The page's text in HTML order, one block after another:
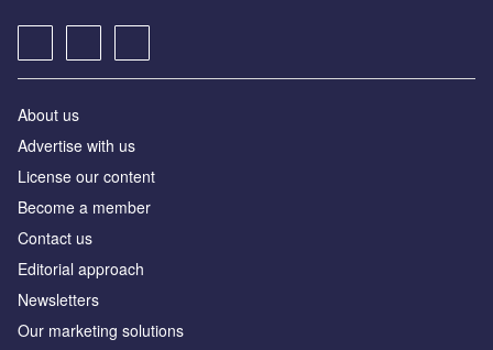
About us
Advertise with us
License our content
Become a member
Contact us
Editorial approach
Newsletters
Our marketing solutions